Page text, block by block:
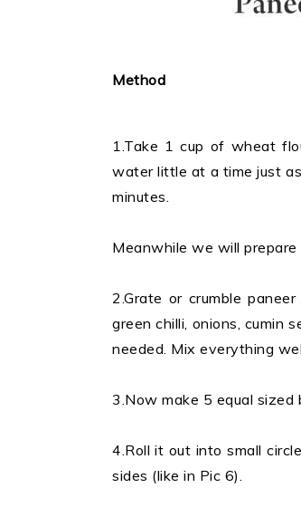
Method
1.Take 1 cup of wheat
water little at a time just
minutes.
Meanwhile we will
2.Grate or crumble
green chilli, onions, cumin
needed. Mix everything
3.Now make 5 equal sized
4.Roll it out into small
sides (like in Pic 6).